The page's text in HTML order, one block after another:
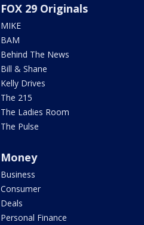
FOX 29 Originals
MIKE
BAM
Behind The News
Bill & Shane
Kelly Drives
The 215
The Ladies Room
The Pulse
Money
Business
Consumer
Deals
Personal Finance